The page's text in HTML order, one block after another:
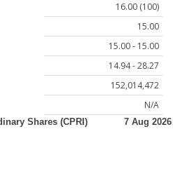
16.00 (100)
15.00
15.00 - 15.00
14.94 - 28.27
152,014,472
N/A